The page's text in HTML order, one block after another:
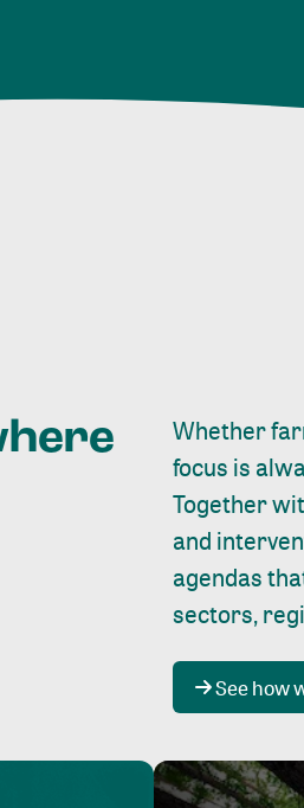
Whether
focus is
Together
and
agendas
sectors,
See how